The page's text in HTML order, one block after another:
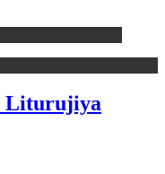
Liturujiya